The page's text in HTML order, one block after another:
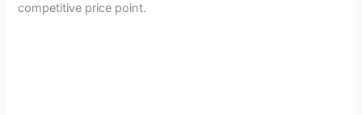
competitive price point.